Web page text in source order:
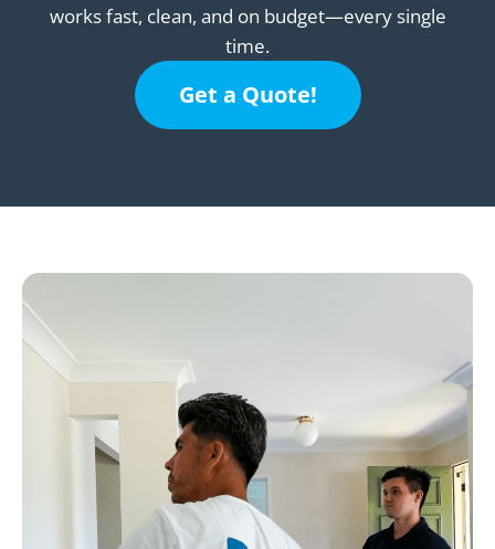
works fast, clean, and on budget—every single
time.
Get a Quote!